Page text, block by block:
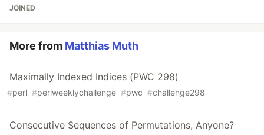
JOINED
More from Matthias Muth
Maximally Indexed Indices (PWC 298)
#perl #perlweeklychallenge #pwc #challenge298
Consecutive Sequences of Permutations, Anyone?